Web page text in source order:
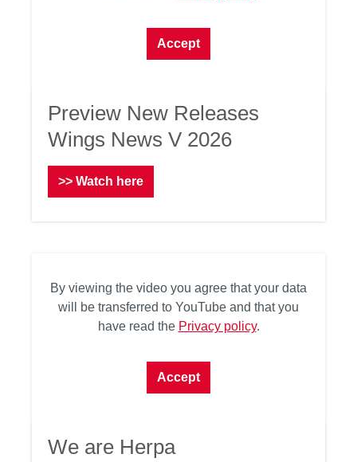
Accept
Preview New Releases
Wings News V 2026
>> Watch here
By viewing the video you agree that your data
will be transferred to YouTube and that you
have read the Privacy policy.
Accept
We are Herpa